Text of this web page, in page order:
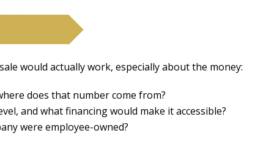
would actually work, especially about the money:
does that number come from?
and what financing would make it accessible?
were employee-owned?